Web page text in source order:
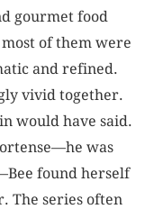
gourmet food
of them were
and refined.
vivid together.
would have said.
was
found herself
The series often